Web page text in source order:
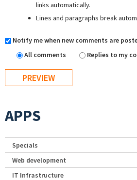
links automatically.
Lines and paragraphs break
Notify me when new comments are
All comments
Replies to my
APPS
Specials
Web development
IT Infrastructure